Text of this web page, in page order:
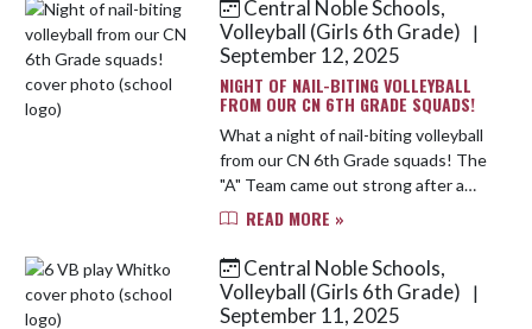
Central Noble Schools,
Volleyball (Girls 6th Grade)
|
September 12, 2025
NIGHT OF NAIL-BITING VOLLEYBALL
FROM OUR CN 6TH GRADE SQUADS!
What a night of nail-biting volleyball
from our CN 6th Grade squads! The
"A" Team came out strong after a
slow start—battling back to win the
determination! Although the...
READ MORE »
Central Noble Schools,
Volleyball (Girls 6th Grade)
|
September 11, 2025